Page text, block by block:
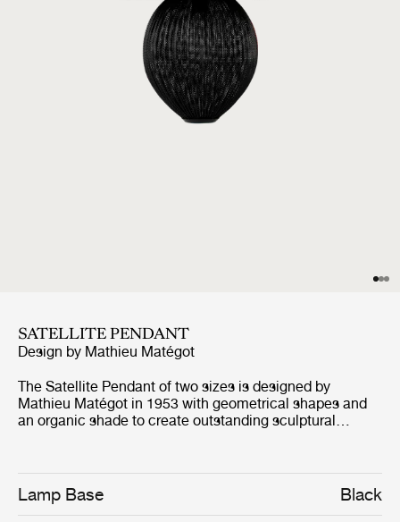
SATELLITE PENDANT
Design by Mathieu Matégot
The Satellite Pendant of two sizes is designed by
Mathieu Matégot in 1953 with geometrical shapes and
an organic shade to create outstanding sculptural
the years after the Second World War. The Satellite
Pendant holds the distinctive trait of Rigitulle, a
technique and material invented by the designer himself
Lamp Base Black